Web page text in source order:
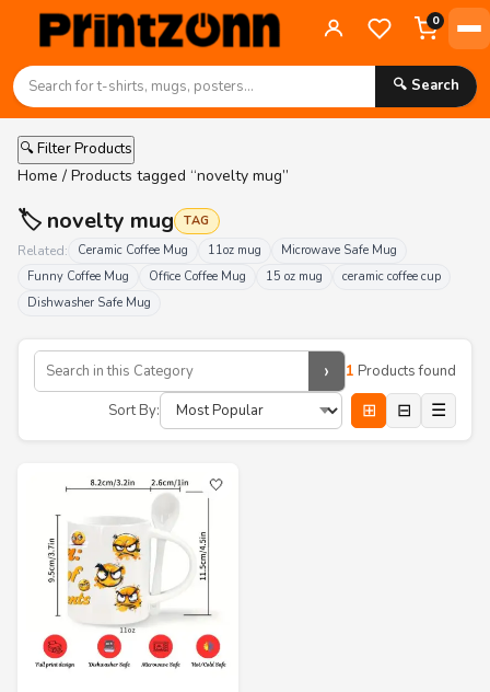
0
🔍 Search
🔍 Filter Products
Home / Products tagged “novelty mug”
🏷️ novelty mug TAG
Related: Ceramic Coffee Mug 11oz mug
Microwave Safe Mug
Funny Coffee Mug
Office Coffee Mug 15 oz mug
ceramic coffee cup
Dishwasher Safe Mug
› 1 Products found
Sort By:
⊞ ⊟ ☰
🤍